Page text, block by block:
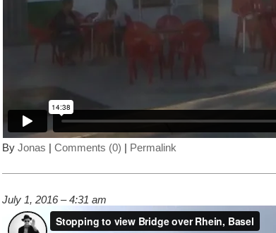
By Jonas | Comments (0) | Permalink
July 1, 2016 – 4:31 am